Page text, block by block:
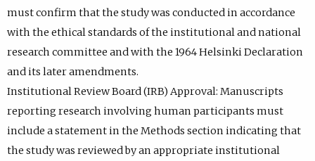
must confirm that the study was conducted in accordance
with the ethical standards of the institutional and national
research committee and with the 1964 Helsinki Declaration
and its later amendments.
Institutional Review Board (IRB) Approval: Manuscripts
reporting research involving human participants must
include a statement in the Methods section indicating that
the study was reviewed by an appropriate institutional